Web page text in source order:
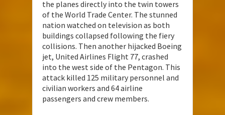
the planes directly into the twin towers
of the World Trade Center. The stunned
nation watched on television as both
buildings collapsed following the fiery
collisions. Then another hijacked Boeing
jet, United Airlines Flight 77, crashed
into the west side of the Pentagon. This
attack killed 125 military personnel and
civilian workers and 64 airline
passengers and crew members.